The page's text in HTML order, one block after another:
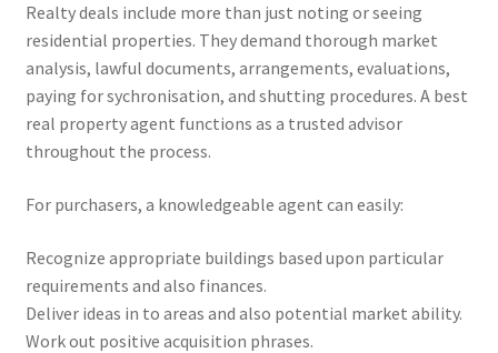
Realty deals include more than just noting or seeing
residential properties. They demand thorough market
analysis, lawful documents, arrangements, evaluations,
paying for sychronisation, and shutting procedures. A best
real property agent functions as a trusted advisor
throughout the process.
For purchasers, a knowledgeable agent can easily:
Recognize appropriate buildings based upon particular
requirements and also finances.
Deliver ideas in to areas and also potential market ability.
Work out positive acquisition phrases.